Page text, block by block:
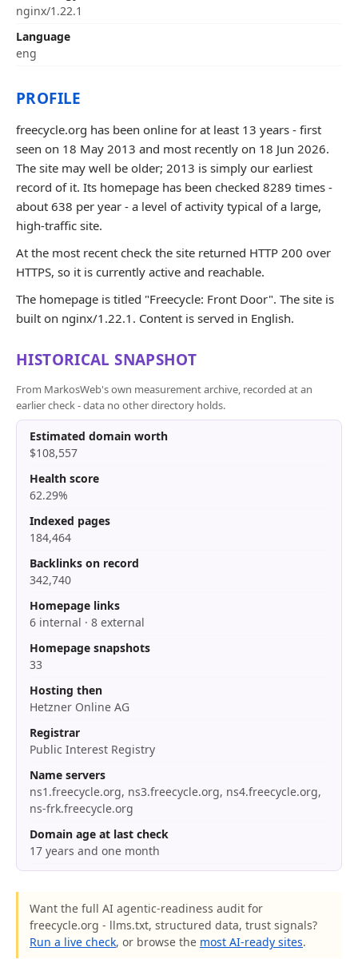
nginx/1.22.1
Language
eng
PROFILE
freecycle.org has been online for at least 13 years - first
seen on 18 May 2013 and most recently on 18 Jun 2026.
The site may well be older; 2013 is simply our earliest
record of it. Its homepage has been checked 8289 times -
about 638 per year - a level of activity typical of a large,
high-traffic site.
At the most recent check the site returned HTTP 200 over
HTTPS, so it is currently active and reachable.
The homepage is titled "Freecycle: Front Door". The site is
built on nginx/1.22.1. Content is served in English.
HISTORICAL SNAPSHOT
From MarkosWeb's own measurement archive, recorded at an
earlier check - data no other directory holds.
Estimated domain worth
$108,557
Health score
62.29%
Indexed pages
184,464
Backlinks on record
342,740
Homepage links
6 internal · 8 external
Homepage snapshots
33
Hosting then
Hetzner Online AG
Registrar
Public Interest Registry
Name servers
ns1.freecycle.org, ns3.freecycle.org, ns4.freecycle.org,
ns-frk.freecycle.org
Domain age at last check
17 years and one month
Want the full AI agentic-readiness audit for
freecycle.org - llms.txt, structured data, trust signals?
Run a live check, or browse the most AI-ready sites.